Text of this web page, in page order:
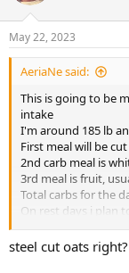
May 22, 2023
AeriaNe said:
This is going to be
intake
I'm around 185 lb
First meal will be
2nd carb meal is
3rd meal is fruit,
Total carbs for the
On rest days i plan
Overall you think
steel cut oats